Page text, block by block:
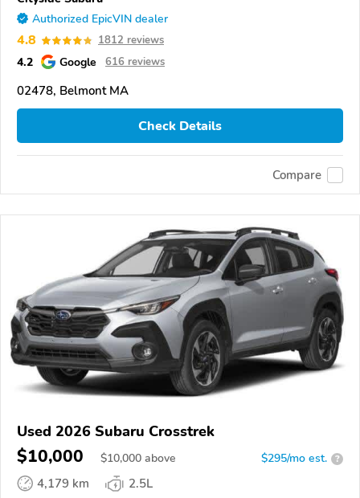
Authorized EpicVIN dealer
4.8 1812 reviews
4.2 Google 616 reviews
02478, Belmont MA
Check Details
Compare
Used 2026 Subaru Crosstrek
$10,000 $10,000 above $295/mo est. ?
4,179 km
2.5L